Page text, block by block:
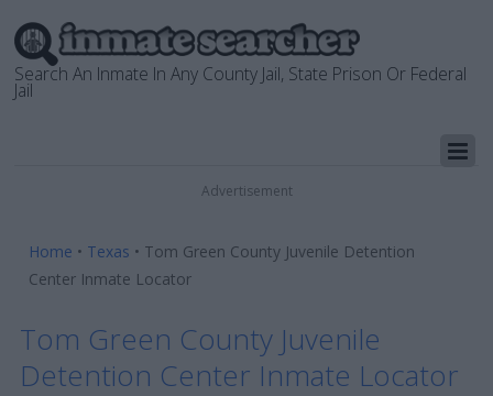
Search An Inmate In Any County Jail, State Prison Or Federal
Jail
Advertisement
Home • Texas • Tom Green County Juvenile Detention
Center Inmate Locator
Tom Green County Juvenile
Detention Center Inmate Locator